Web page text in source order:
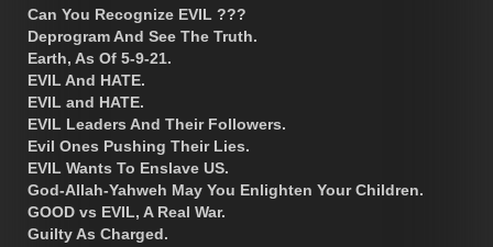
Can You Recognize EVIL ???
Deprogram And See The Truth.
Earth, As Of 5-9-21.
EVIL And HATE.
EVIL and HATE.
EVIL Leaders And Their Followers.
Evil Ones Pushing Their Lies.
EVIL Wants To Enslave US.
God-Allah-Yahweh May You Enlighten Your Children.
GOOD vs EVIL, A Real War.
Guilty As Charged.